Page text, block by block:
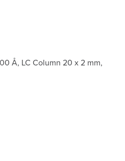
Å, LC Column 20 x 2 mm,